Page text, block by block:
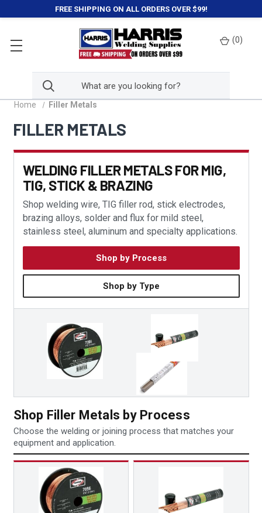
FREE SHIPPING ON ALL ORDERS OVER $99!
(0)
Home Filler Metals
FILLER METALS
WELDING FILLER METALS FOR MIG,
TIG, STICK & BRAZING
Shop welding wire, TIG filler rod, stick electrodes,
brazing alloys, solder and flux for mild steel,
stainless steel, aluminum and specialty applications.
Shop by Process
Shop by Type
Shop Filler Metals by Process
Choose the welding or joining process that matches your
equipment and application.